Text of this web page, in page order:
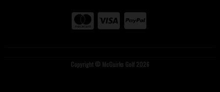
Copyright © McGuirks Golf 2026